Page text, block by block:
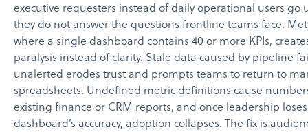
executive requesters instead of daily operational users go
they do not answer the questions frontline teams face.
where a single dashboard contains 40 or more KPIs,
paralysis instead of clarity. Stale data caused by pipeline
unalerted erodes trust and prompts teams to return to
spreadsheets. Undefined metric definitions cause
existing finance or CRM reports, and once leadership
dashboard’s accuracy, adoption collapses. The fix is